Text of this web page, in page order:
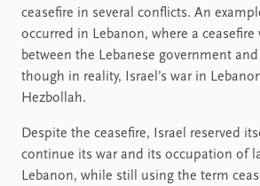
ceasefire in several conflicts. An
occurred in Lebanon, where a ceasefire
between the Lebanese government
though in reality, Israel’s war in
Hezbollah.
Despite the ceasefire, Israel reserved
continue its war and its occupation of
Lebanon, while still using the term